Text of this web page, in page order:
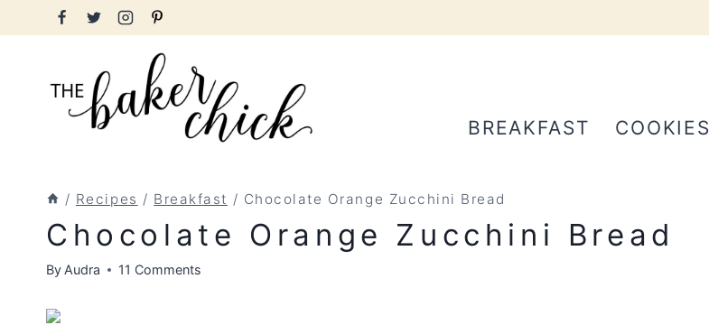
to
BREAKFAST COOKIES
/ Recipes / Breakfast / Chocolate Orange Zucchini Bread
Chocolate Orange Zucchini Bread
ByAudra 11 Comments